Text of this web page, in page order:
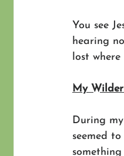
You see
hearing
lost
My
During
seemed